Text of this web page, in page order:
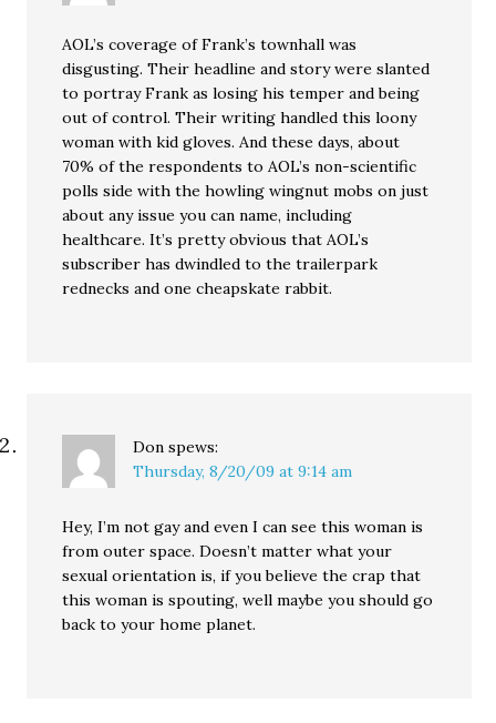
AOL’s coverage of Frank’s townhall was
disgusting. Their headline and story were slanted
to portray Frank as losing his temper and being
out of control. Their writing handled this loony
woman with kid gloves. And these days, about
70% of the respondents to AOL’s non-scientific
polls side with the howling wingnut mobs on just
about any issue you can name, including
healthcare. It’s pretty obvious that AOL’s
subscriber has dwindled to the trailerpark
rednecks and one cheapskate rabbit.
Don spews:
Thursday, 8/20/09 at 9:14 am
Hey, I’m not gay and even I can see this woman is
from outer space. Doesn’t matter what your
sexual orientation is, if you believe the crap that
this woman is spouting, well maybe you should go
back to your home planet.